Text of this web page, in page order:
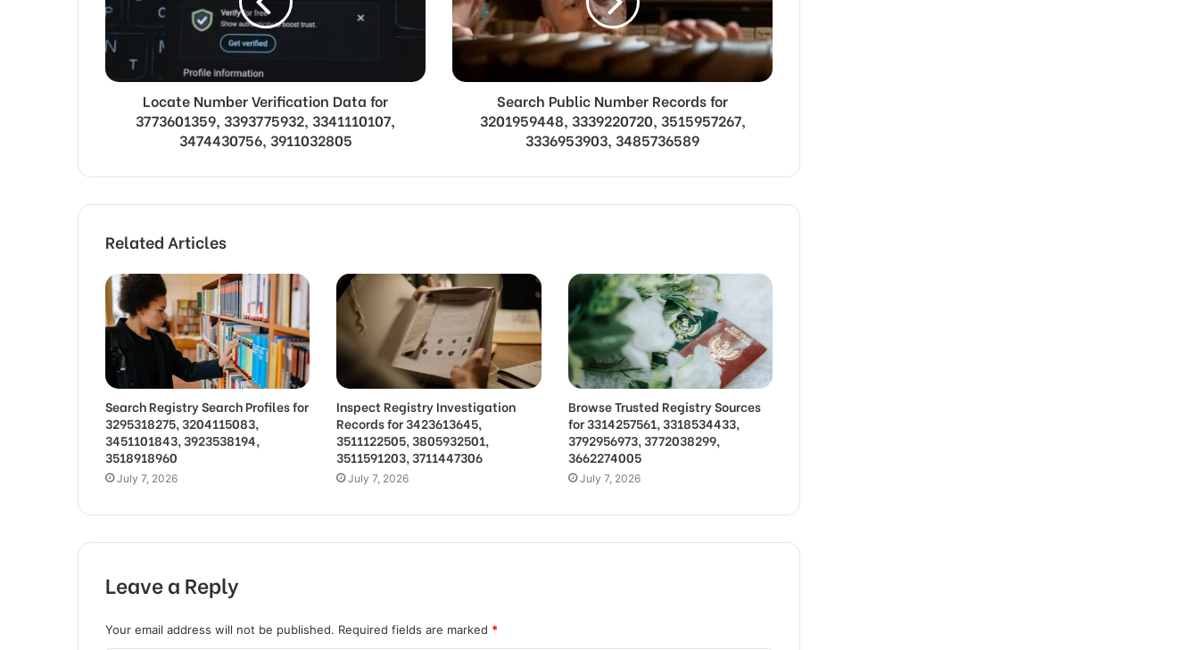
Locate Number Verification Data for
3773601359, 3393775932, 3341110107,
3474430756, 3911032805
Search Public Number Records for
3201959448, 3339220720, 3515957267,
3336953903, 3485736589
Related Articles
Search Registry Search Profiles for
3295318275, 3204115083,
3451101843, 3923538194,
3518918960
July 7, 2026
Inspect Registry Investigation
Records for 3423613645,
3511122505, 3805932501,
3511591203, 3711447306
July 7, 2026
Browse Trusted Registry Sources
for 3314257561, 3318534433,
3792956973, 3772038299,
3662274005
July 7, 2026
Leave a Reply
Your email address will not be published. Required fields are marked *